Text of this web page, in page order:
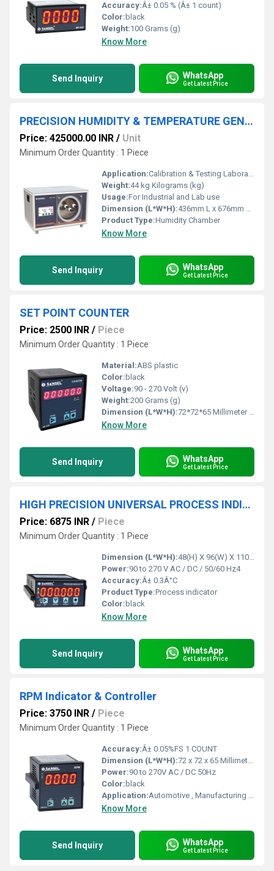
Accuracy:Â± 0.05 % (Â± 1 count)
Color: black
Weight:100 Grams (g)
Know More
Send Inquiry WhatsApp
Get Latest Price
PRECISION HUMIDITY & TEMPERATURE GENERATOR
Price: 425000.00 INR / Unit
Minimum Order Quantity : 1 Piece
Application:Calibration & Testing Laboratory, Pharmaceutical, Sensor Manufacturers, Research Institutes, etc.,.
Weight:44 kg Kilograms (kg)
Usage:For Industrial and Lab use
Dimension (L*W*H):436mm L x 676mm W x 368mm H Millimeter (mm)
Product Type:Humidity Chamber
Know More
Send Inquiry WhatsApp
Get Latest Price
SET POINT COUNTER
Price: 2500 INR / Piece
Minimum Order Quantity : 1 Piece
Material:ABS plastic
Color: black
Voltage:90 - 270 Volt (v)
Weight:200 Grams (g)
Dimension (L*W*H):72*72*65 Millimeter (mm)
Know More
Send Inquiry WhatsApp
Get Latest Price
HIGH PRECISION UNIVERSAL PROCESS INDICATOR
Price: 6875 INR / Piece
Minimum Order Quantity : 1 Piece
Dimension (L*W*H):48(H) X 96(W) X 110(D) Millimeter (mm)
Power:90 to 270 V AC / DC / 50/60 Hz4
Accuracy:Â± 0.3Â°C
Product Type:Process indicator
Color: black
Know More
Send Inquiry WhatsApp
Get Latest Price
RPM Indicator & Controller
Price: 3750 INR / Piece
Minimum Order Quantity : 1 Piece
Accuracy:Â± 0.05%FS 1 COUNT
Dimension (L*W*H):72 x 72 x 65 Millimeter (mm)
Power:90 to 270V AC / DC 50Hz
Color: black
Application:Automotive , Manufacturing , Aerospace, Speed Monitoring, Speed Control, Power Generator, Etc.,.
Know More
Send Inquiry WhatsApp
Get Latest Price